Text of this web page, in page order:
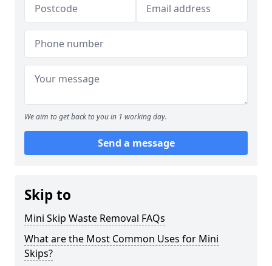
We aim to get back to you in 1 working day.
Send a message
Skip to
Mini Skip Waste Removal FAQs
What are the Most Common Uses for Mini
Skips?